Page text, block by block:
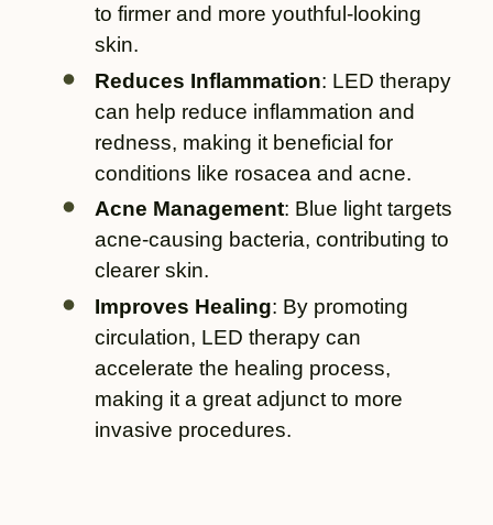
to firmer and more youthful-looking
skin.
Reduces Inflammation: LED therapy
can help reduce inflammation and
redness, making it beneficial for
conditions like rosacea and acne.
Acne Management: Blue light targets
acne-causing bacteria, contributing to
clearer skin.
Improves Healing: By promoting
circulation, LED therapy can
accelerate the healing process,
making it a great adjunct to more
invasive procedures.